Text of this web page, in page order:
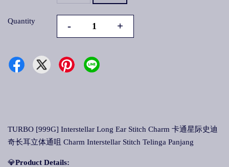
Quantity - +
TURBO [999G] Interstellar Long Ear Stitch Charm 卡通星际史迪
奇长耳立体通咀 Charm Interstellar Stitch Telinga Panjang
💎Product Details: